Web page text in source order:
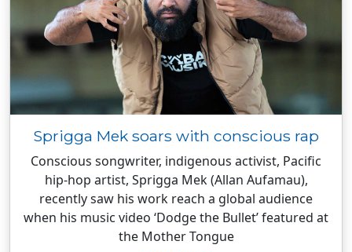
Sprigga Mek soars with conscious rap
Conscious songwriter, indigenous activist, Pacific
hip-hop artist, Sprigga Mek (Allan Aufamau),
recently saw his work reach a global audience
when his music video ‘Dodge the Bullet’ featured at
the Mother Tongue